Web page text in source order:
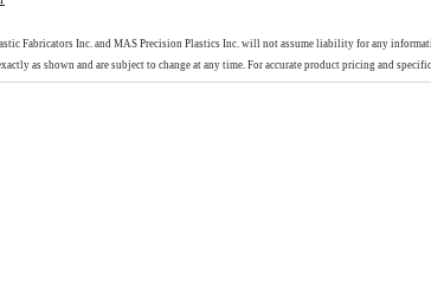
Fabricators Inc. and MAS Precision Plastics Inc. will not assume liability for any
as shown and are subject to change at any time. For accurate product pricing and